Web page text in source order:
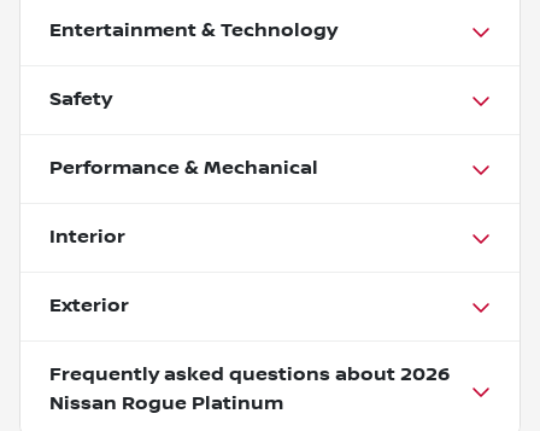
Entertainment & Technology
Safety
Performance & Mechanical
Interior
Exterior
Frequently asked questions about 2026
Nissan Rogue Platinum